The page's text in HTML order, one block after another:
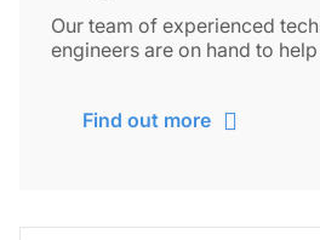
Our team of experienced
engineers are on hand to
Find out more